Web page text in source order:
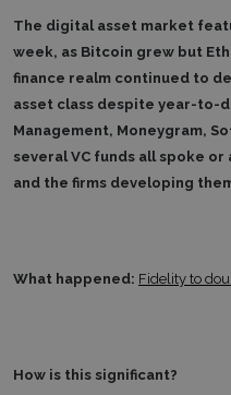
The digital asset market
week, as Bitcoin grew but
finance realm continued to
asset class despite year-to-
Management, Moneygram,
several VC funds all spoke
and the firms developing
What happened: Fidelity to
How is this significant?